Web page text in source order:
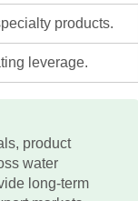
products.
leverage.
product
water
long-term